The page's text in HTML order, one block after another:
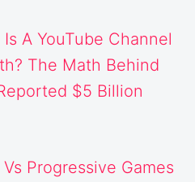
A YouTube Channel
The Math Behind
$5 Billion
Progressive Games